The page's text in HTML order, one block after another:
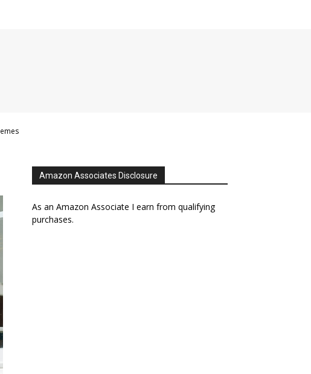
Amazon Associates Disclosure
As an Amazon Associate I earn from qualifying
purchases.